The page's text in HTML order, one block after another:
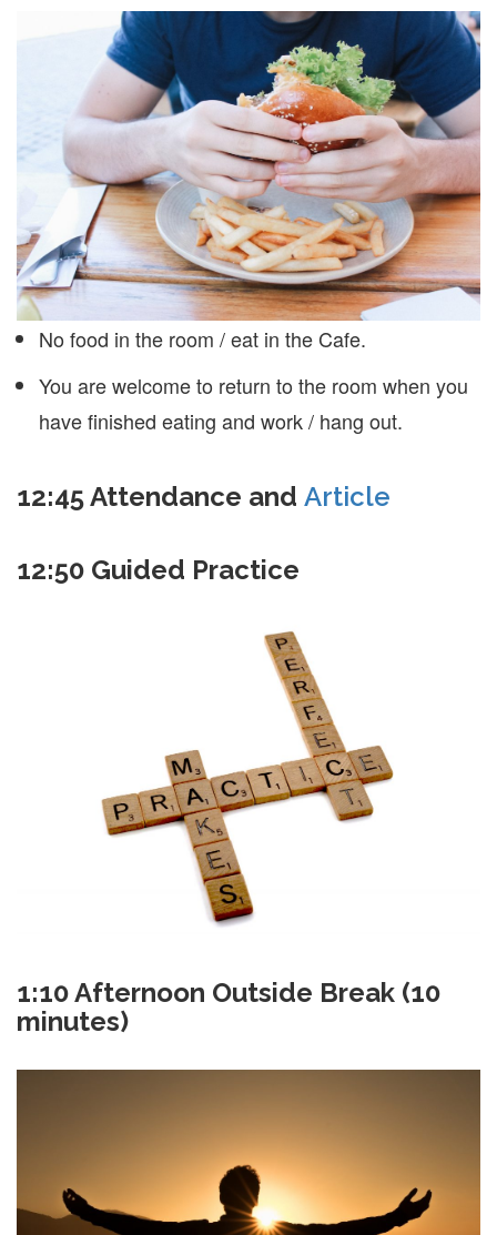
No food in the room / eat in the Cafe.
You are welcome to return to the room when you
have finished eating and work / hang out.
12:45Attendance and Article
12:50 Guided Practice
1:10 Afternoon Outside Break (10
minutes)